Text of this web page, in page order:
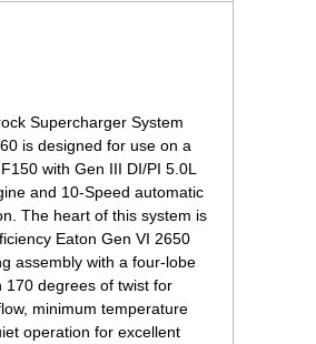
Supercharger System
is designed for use on a
with Gen III DI/PI 5.0L
and 10-Speed automatic
The heart of this system is
Eaton Gen VI 2650
assembly with a four-lobe
170 degrees of twist for
minimum temperature
operation for excellent